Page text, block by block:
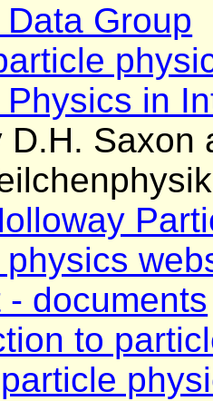
Group
Physics in
D.H. Saxon
physics
- documents
to